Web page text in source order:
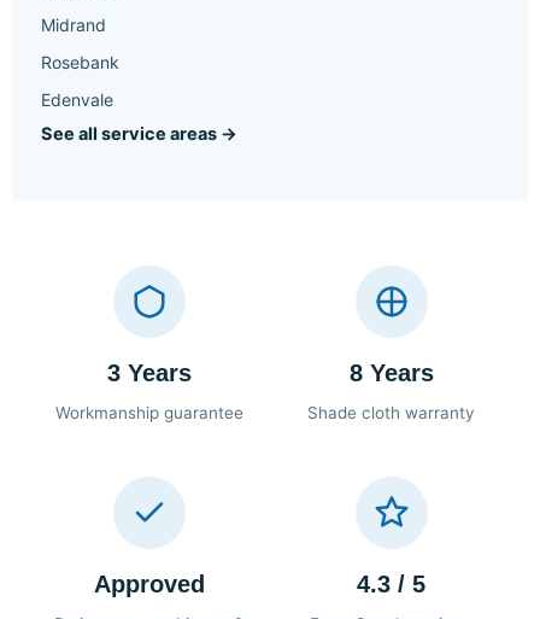
Midrand
Rosebank
Edenvale
See all service areas →
3 Years
Workmanship guarantee
8 Years
Shade cloth warranty
Approved 4.3 / 5